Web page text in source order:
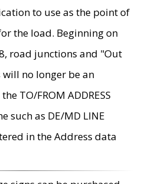
to use as the point of
the load. Beginning on
road junctions and "Out
will no longer be an
TO/FROM ADDRESS
such as DE/MD LINE
in the Address data